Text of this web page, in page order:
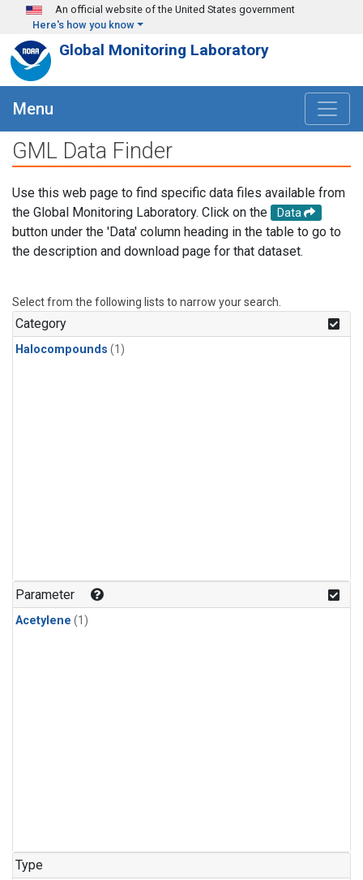
Skip to main content
An official website of the United States government
Here's how you know
Global Monitoring Laboratory
Menu
GML Data Finder
Use this web page to find specific data files available from
the Global Monitoring Laboratory. Click on the
Data
button under the 'Data' column heading in the table to go to
the description and download page for that dataset.
Select from the following lists to narrow your search.
Category
Halocompounds (1)
Parameter
Acetylene (1)
Type